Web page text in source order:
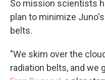
So mission scientists
plan to minimize
belts.
"We skim over the
radiation belts, and we